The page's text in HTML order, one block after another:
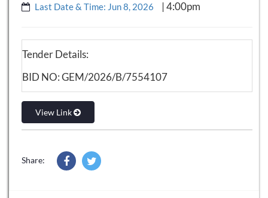
Last Date & Time: Jun 8, 2026 | 4:00pm
Tender Details:
BID NO: GEM/2026/B/7554107
View Link
Share: